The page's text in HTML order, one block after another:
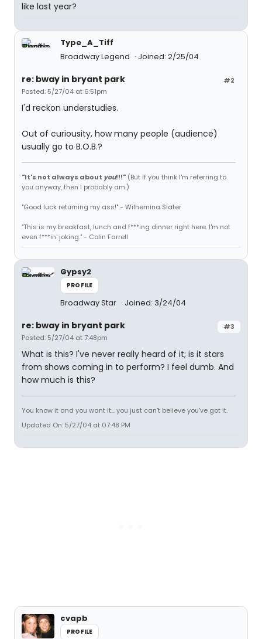
like last year?
Type_A_Tiff
Broadway Legend
Joined: 2/25/04
#2
re: bway in bryant park
Posted: 5/27/04 at 6:51pm
I'd reckon understudies.
Out of curiousity, how many people (audience)
usually go to B.O.B.?
"It's not always about you!!!" (But if you think I'm referring to
you anyway, then I probably am.)
"Good luck returning my ass!" - Wilhemina Slater
"This is my breakfast, lunch and f***ing dinner right here. I'm not
even f***in' joking." - Colin Farrell
Gypsy2
PROFILE
Broadway Star Joined: 3/24/04
#3
re: bway in bryant park
Posted: 5/27/04 at 7:48pm
What is this? I've never really heard of it; is it stars
from shows coming in to perform? I feel dumb. And
how much is this?
You know it and you want it... you just can't believe you've got it.
Updated On: 5/27/04 at 07:48 PM
cvapb
PROFILE